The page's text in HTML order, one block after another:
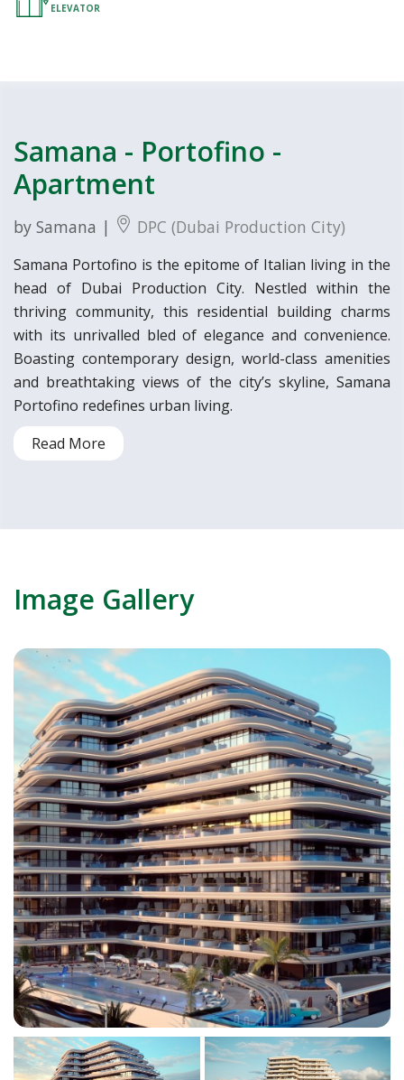
ELEVATOR
Samana - Portofino -
Apartment
by Samana | DPC (Dubai Production City)
Samana Portofino is the epitome of Italian living in the
head of Dubai Production City. Nestled within the
thriving community, this residential building charms
with its unrivalled bled of elegance and convenience.
Boasting contemporary design, world-class amenities
and breathtaking views of the city’s skyline, Samana
Portofino redefines urban living.
Read More
Image Gallery